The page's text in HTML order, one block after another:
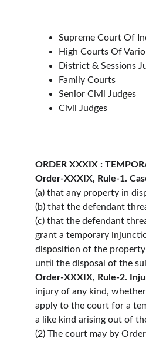
Supreme Court Of
High Courts Of
District & Sessions
Family Courts
Senior Civil Judges
Civil Judges
ORDER XXXIX :
Order-XXXIX, Rule-1.
(a) that any property in
(b) that the defendant
(c) that the defendant
grant a temporary
disposition of the
until the disposal of the
Order-XXXIX, Rule-2.
injury of any kind,
apply to the court for a
a like kind arising out of
(2) The court may by